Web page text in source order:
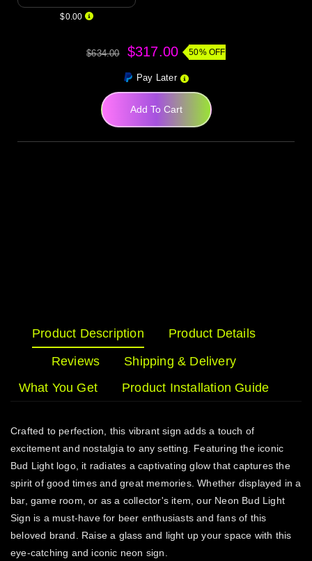
$0.00
$634.00 $317.00 50% OFF
Pay Later
Add To Cart
Product Description
Product Details
Reviews
Shipping & Delivery
What You Get
Product Installation Guide
Crafted to perfection, this vibrant sign adds a touch of
excitement and nostalgia to any setting. Featuring the iconic
Bud Light logo, it radiates a captivating glow that captures the
spirit of good times and great memories. Whether displayed in a
bar, game room, or as a collector's item, our Neon Bud Light
Sign is a must-have for beer enthusiasts and fans of this
beloved brand. Raise a glass and light up your space with this
eye-catching and iconic neon sign.